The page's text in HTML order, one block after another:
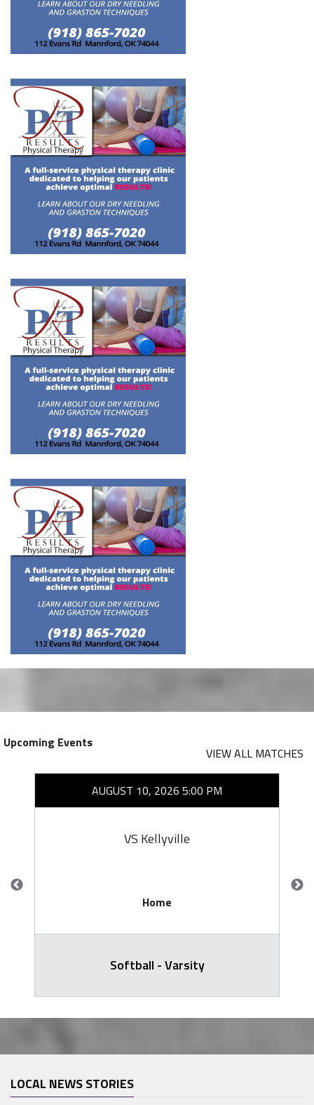
Upcoming Events
VIEW ALL MATCHES
AUGUST 10, 2026 5:00 PM
VS Kellyville
Home
Softball - Varsity
LOCAL NEWS STORIES